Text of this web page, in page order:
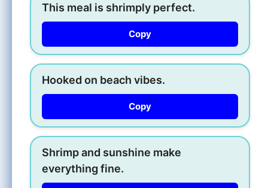
This meal is shrimply perfect.
Copy
Hooked on beach vibes.
Copy
Shrimp and sunshine make
everything fine.